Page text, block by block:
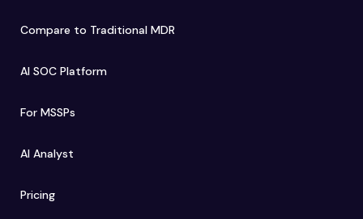
Compare to Traditional MDR
AI SOC Platform
For MSSPs
AI Analyst
Pricing